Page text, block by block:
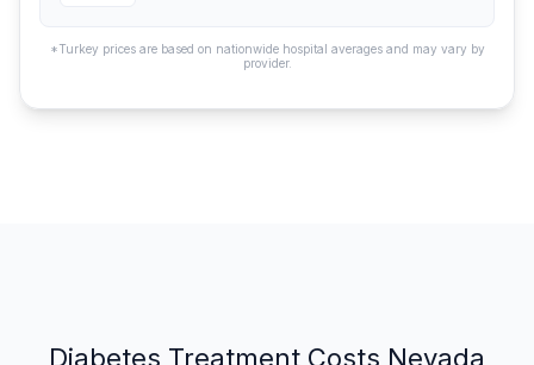
*Turkey prices are based on nationwide hospital averages and may vary by
provider.
Diabetes Treatment Costs Nevada